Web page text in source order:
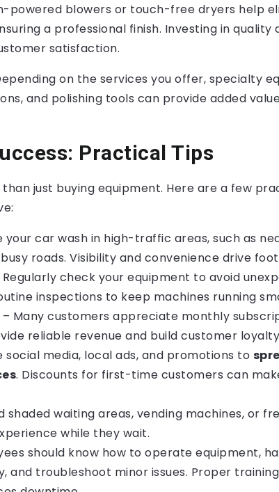
powered blowers or touch-free dryers help
a professional finish. Investing in quality
satisfaction.
on the services you offer, specialty
and polishing tools can provide added
Practical Tips
just buying equipment. Here are a few
your car wash in high-traffic areas, such as
roads. Visibility and convenience drive
check your equipment to avoid
inspections to keep machines running
Many customers appreciate monthly
reliable revenue and build customer
social media, local ads, and promotions to
. Discounts for first-time customers can
waiting areas, vending machines, or
while they wait.
should know how to operate equipment,
and troubleshoot minor issues. Proper